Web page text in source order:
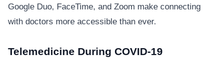
Google Duo, FaceTime, and Zoom make connecting
with doctors more accessible than ever.
Telemedicine During COVID-19